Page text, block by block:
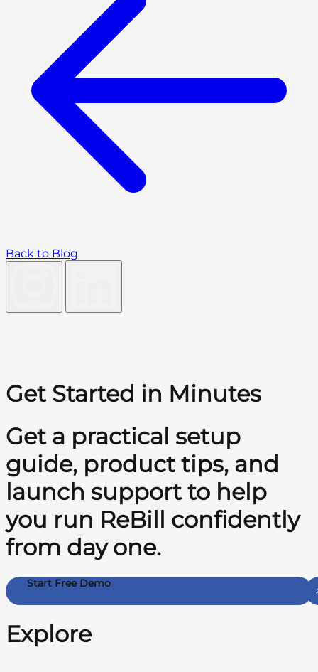
Back to Blog
Get Started in Minutes
Get a practical setup
guide, product tips, and
launch support to help
you run ReBill confidently
from day one.
Start Free Demo
Explore